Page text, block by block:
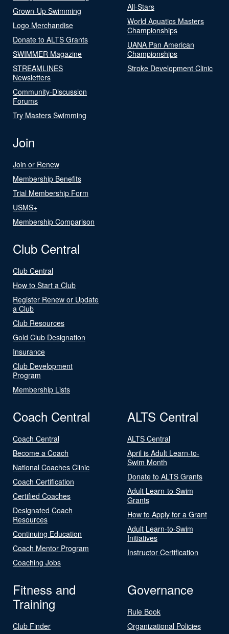
Grown-Up Swimming
Logo Merchandise
Donate to ALTS Grants
SWIMMER Magazine
STREAMLINES
Newsletters
Community-Discussion
Forums
Try Masters Swimming
All-Stars
World Aquatics Masters
Championships
UANA Pan American
Championships
Stroke Development Clinic
Join
Join or Renew
Membership Benefits
Trial Membership Form
USMS+
Membership Comparison
Club Central
Club Central
How to Start a Club
Register Renew or Update
a Club
Club Resources
Gold Club Designation
Insurance
Club Development
Program
Membership Lists
Coach Central
Coach Central
Become a Coach
National Coaches Clinic
Coach Certification
Certified Coaches
Designated Coach
Resources
Continuing Education
Coach Mentor Program
Coaching Jobs
ALTS Central
ALTS Central
April is Adult Learn-to-
Swim Month
Donate to ALTS Grants
Adult Learn-to-Swim
Grants
How to Apply for a Grant
Adult Learn-to-Swim
Initiatives
Instructor Certification
Fitness and
Training
Club Finder
Governance
Rule Book
Organizational Policies